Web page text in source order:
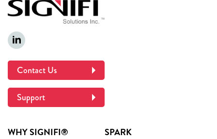
Contact Us
Support
WHY SIGNIFI®
SPARK